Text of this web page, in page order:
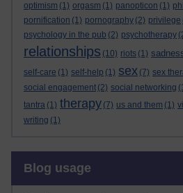
optimism (1) orgasm (1) panopticon (1)
pornification (1) pornography (2) privilege
psychology in the pub (2) psychotherapy
relationships (10) riots (1)
self-care (1) self-help (1) sex (7) sex
social engagement (2) social networking
tantra (1) therapy (7) us and them (1)
writing (1)
Blog usage